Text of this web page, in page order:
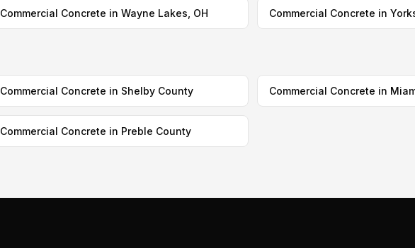
Commercial Concrete in Wayne Lakes, OH Commercial Concrete in
Commercial Concrete in Shelby County Commercial Concrete in
Commercial Concrete in Preble County